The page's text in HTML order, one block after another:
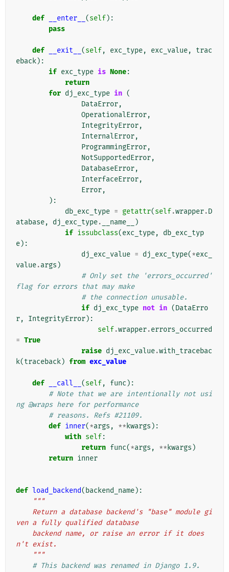
def __enter__ (self):
pass
def __exit__ (self, exc_type, exc_value,
trac
eback):
if exc_type is None:
return
for dj_exc_type in (
DataError,
OperationalError,
IntegrityError,
InternalError,
ProgrammingError,
NotSupportedError,
DatabaseError,
InterfaceError,
Error,
):
db_exc_type = getattr(self.wrapper.D
atabase, dj_exc_type. __name__
)
if issubclass(exc_type,
db_exc_typ
e):
dj_exc_value = dj_exc_type(*exc_
value.args )
# Only set the 'errors_occurred'
flag for errors that may make
# the connection unusable.
if dj_exc_type not in (DataErro
r, IntegrityError):
self.wrapper.errors_occurred
= True
raise dj_exc_value.with_tracebac
k(traceback) from exc_value
def __call__ (self, func ):
# Note that we are intentionally not usi
ng @wraps here for performance
# reasons. Refs #21109.
def inner(*args , ** kwargs ):
with self:
return func(*args , ** kwargs )
return inner
def load_backend( backend_name):
"""
ven a fully qualified database
n't exist.
    """
# This backend was renamed in Django 1.9.